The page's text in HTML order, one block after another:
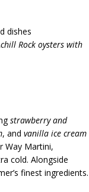
dishes
Rock oysters with
strawberry and
, and vanilla ice cream
Way Martini,
cold. Alongside
finest ingredients.